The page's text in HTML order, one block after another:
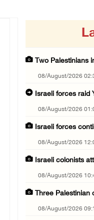
Two Palestinians
08/August/2026
Israeli forces raid
08/August/2026
Israeli forces
08/August/2026
Israeli colonists
08/August/2026
Three Palestinian
08/August/2026